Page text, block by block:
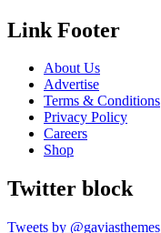
Link Footer
About Us
Advertise
Terms & Conditions
Privacy Policy
Careers
Shop
Twitter block
Tweets by @gaviasthemes